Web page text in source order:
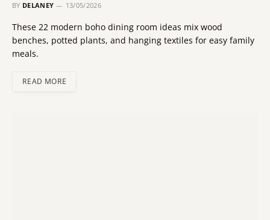
BY DELANEY 13/05/2026
These 22 modern boho dining room ideas mix wood
benches, potted plants, and hanging textiles for easy family
meals.
READ MORE